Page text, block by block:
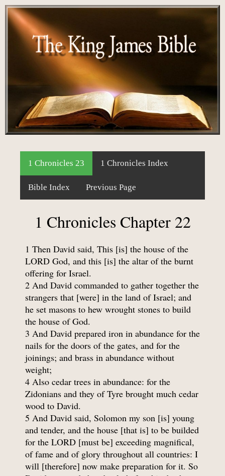
1 Chronicles 23 1 Chronicles Index
Bible Index Previous Page
1 Chronicles Chapter 22
1 Then David said, This [is] the house of the
LORD God, and this [is] the altar of the burnt
offering for Israel.
2 And David commanded to gather together the
strangers that [were] in the land of Israel; and
he set masons to hew wrought stones to build
the house of God.
3 And David prepared iron in abundance for the
nails for the doors of the gates, and for the
joinings; and brass in abundance without
weight;
4 Also cedar trees in abundance: for the
Zidonians and they of Tyre brought much cedar
wood to David.
5 And David said, Solomon my son [is] young
and tender, and the house [that is] to be builded
for the LORD [must be] exceeding magnifical,
of fame and of glory throughout all countries: I
will [therefore] now make preparation for it. So